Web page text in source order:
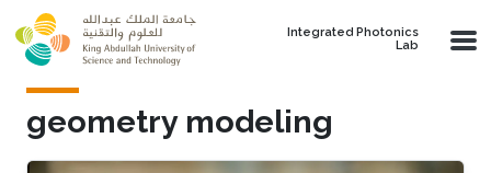
Skip to main content
Integrated Photonics
Lab
geometry modeling